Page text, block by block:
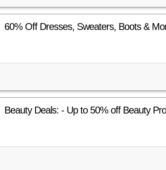
60% Off Dresses, Sweaters, Boots &
Beauty Deals: - Up to 50% off Beauty